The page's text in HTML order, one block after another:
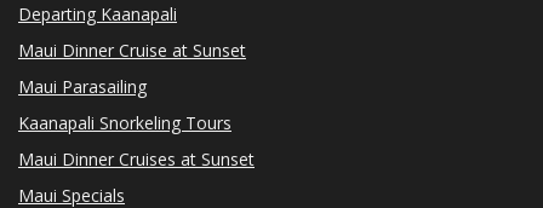
Departing Kaanapali
Maui Dinner Cruise at Sunset
Maui Parasailing
Kaanapali Snorkeling Tours
Maui Dinner Cruises at Sunset
Maui Specials